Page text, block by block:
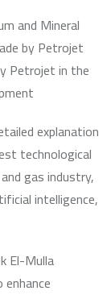
and Mineral
by Petrojet
Petrojet in the
explanation
technological
gas industry,
intelligence,
El-Mulla